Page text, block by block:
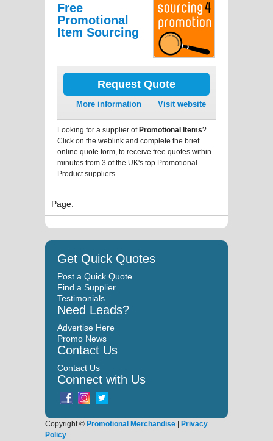
Free
Promotional
Item Sourcing
Request Quote
More information Visit website
Looking for a supplier ofPromotional Items?
Click on the weblink and complete the brief
online quote form, to receive free quotes within
minutes from 3 of the UK's top Promotional
Product suppliers.
Page:
Get Quick Quotes
Post a Quick Quote
Find a Supplier
Testimonials
Need Leads?
Advertise Here
Promo News
Contact Us
Contact Us
Connect with Us
Copyright © Promotional Merchandise | Privacy
Policy